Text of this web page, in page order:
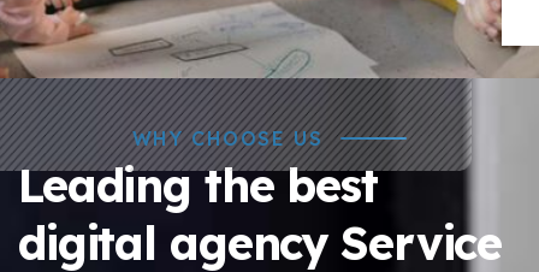
WHY CHOOSE US
Leading the best
digital agency Service